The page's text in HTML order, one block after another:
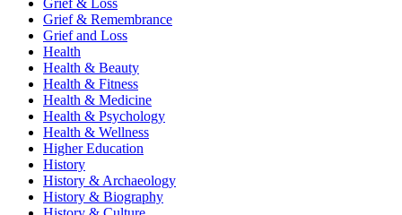
Grief & Loss
Grief & Remembrance
Grief and Loss
Health
Health & Beauty
Health & Fitness
Health & Medicine
Health & Psychology
Health & Wellness
Higher Education
History
History & Archaeology
History & Biography